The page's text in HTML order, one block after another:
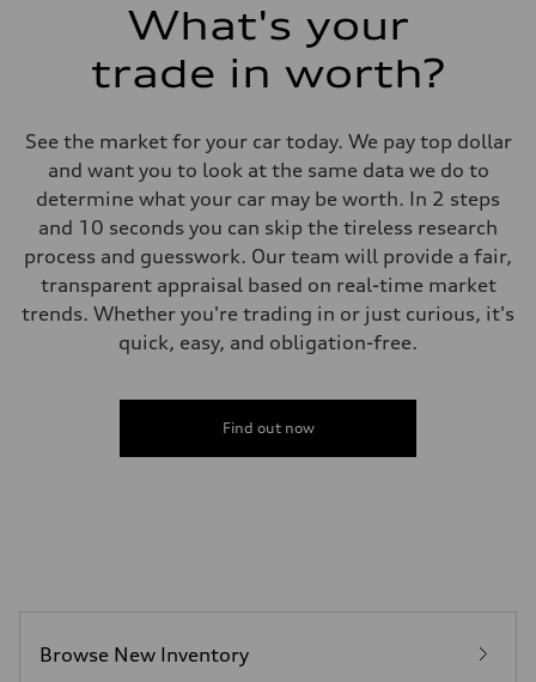
What's your
trade in worth?
See the market for your car today. We pay top dollar
and want you to look at the same data we do to
determine what your car may be worth. In 2 steps
and 10 seconds you can skip the tireless research
process and guesswork. Our team will provide a fair,
transparent appraisal based on real-time market
trends. Whether you're trading in or just curious, it's
quick, easy, and obligation-free.
Find out now
Browse New Inventory